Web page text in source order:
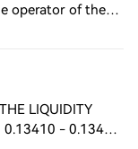
operator of the
$100
LIQUIDITY
0.13410 - 0.13430